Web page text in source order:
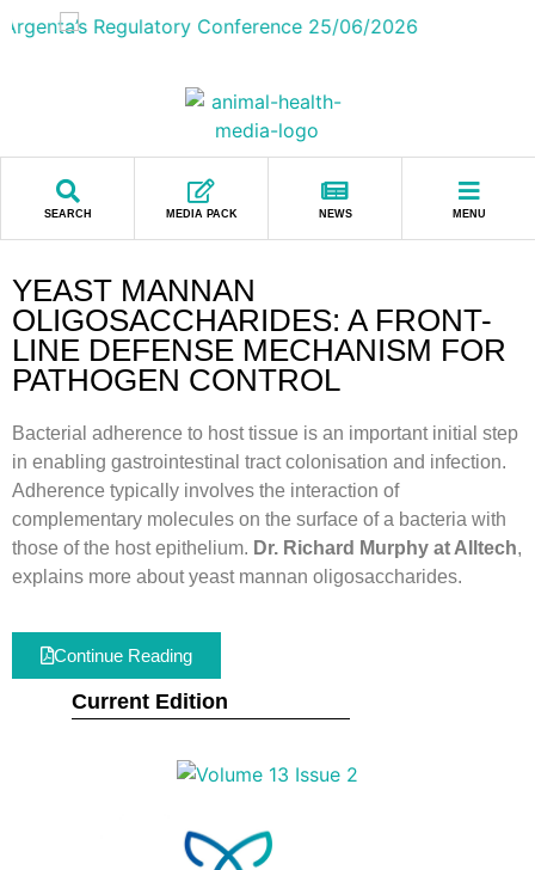
SEARCH MEDIA PACK NEWS MENU
Current Edition
YEAST MANNAN
OLIGOSACCHARIDES: A FRONT-
LINE DEFENSE MECHANISM FOR
PATHOGEN CONTROL
Bacterial adherence to host tissue is an important initial step
in enabling gastrointestinal tract colonisation and infection.
Adherence typically involves the interaction of
complementary molecules on the surface of a bacteria with
those of the host epithelium. Dr. Richard Murphy at Alltech,
explains more about yeast mannan oligosaccharides.
Continue Reading